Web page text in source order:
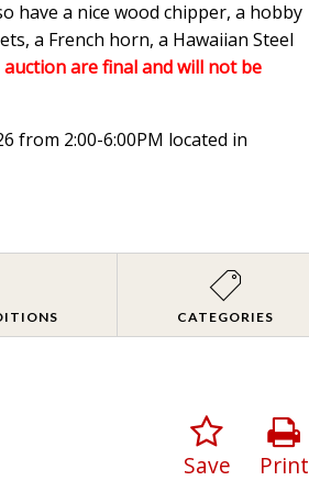
have a nice wood chipper, a hobby
a French horn, a Hawaiian Steel
are final and will not be
from 2:00-6:00PM located in
CATEGORIES
Print
Save